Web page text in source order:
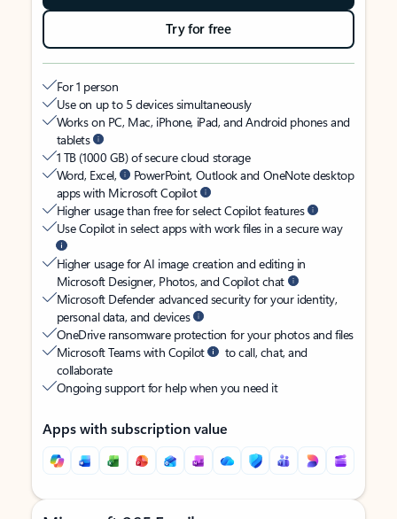
Try for free
For 1 person
Use on up to 5 devices simultaneously
Works on PC, Mac, iPhone, iPad, and Android phones and
tablets
1 TB (1000 GB) of secure cloud storage
Word, Excel,
PowerPoint, Outlook and OneNote desktop
apps with Microsoft Copilot
Higher usage than free for select Copilot features
Use Copilot in select apps with work files in a secure way
Higher usage for AI image creation and editing in
Microsoft Designer, Photos, and Copilot chat
Microsoft Defender advanced security for your identity,
personal data, and devices
OneDrive ransomware protection for your photos and files
Microsoft Teams with Copilot
to call, chat, and
collaborate
Ongoing support for help when you need it
Apps with subscription value